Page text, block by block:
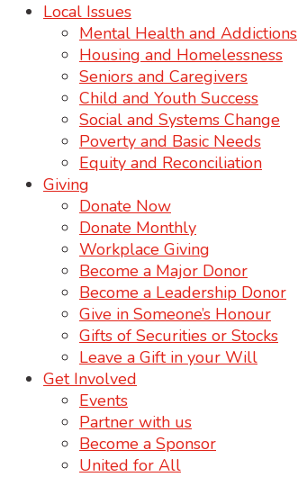
Local Issues
Mental Health and Addictions
Housing and Homelessness
Seniors and Caregivers
Child and Youth Success
Social and Systems Change
Poverty and Basic Needs
Equity and Reconciliation
Giving
Donate Now
Donate Monthly
Workplace Giving
Become a Major Donor
Become a Leadership Donor
Give in Someone’s Honour
Gifts of Securities or Stocks
Leave a Gift in your Will
Get Involved
Events
Partner with us
Become a Sponsor
United for All